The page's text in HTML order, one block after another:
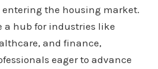
the housing market.
a hub for industries like
and finance,
eager to advance